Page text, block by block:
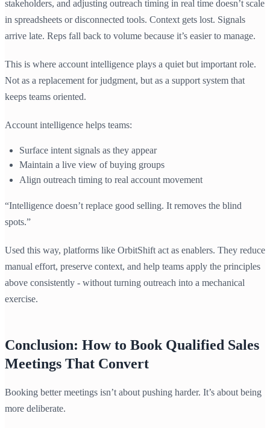
stakeholders, and adjusting outreach timing in real time doesn’t scale
in spreadsheets or disconnected tools. Context gets lost. Signals
arrive late. Reps fall back to volume because it’s easier to manage.
This is where account intelligence plays a quiet but important role.
Not as a replacement for judgment, but as a support system that
keeps teams oriented.
Account intelligence helps teams:
Surface intent signals as they appear
Maintain a live view of buying groups
Align outreach timing to real account movement
“Intelligence doesn’t replace good selling. It removes the blind
spots.”
Used this way, platforms like OrbitShift act as enablers. They reduce
manual effort, preserve context, and help teams apply the principles
above consistently - without turning outreach into a mechanical
exercise.
Conclusion: How to Book Qualified Sales
Meetings That Convert
Booking better meetings isn’t about pushing harder. It’s about being
more deliberate.